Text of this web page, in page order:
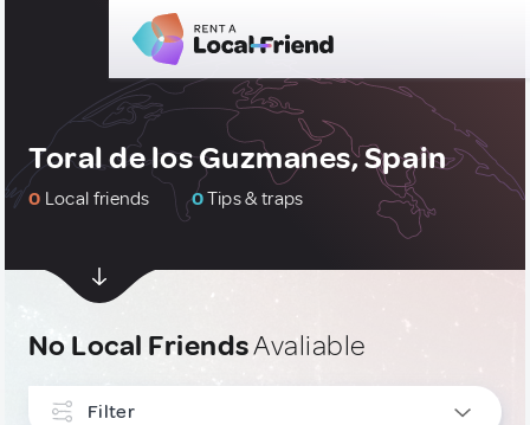
Toral de los Guzmanes, Spain
0 Local friends 0Tips & traps
No Local FriendsAvaliable
Filter